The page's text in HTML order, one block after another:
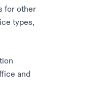
for other
types,
and